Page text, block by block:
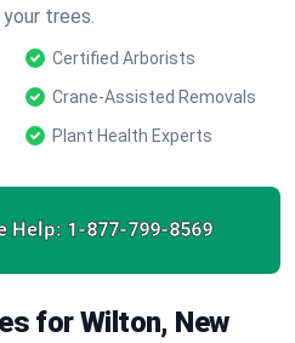
trees.
Certified Arborists
Crane-Assisted Removals
Plant Health Experts
Help: 1-877-799-8569
for Wilton, New